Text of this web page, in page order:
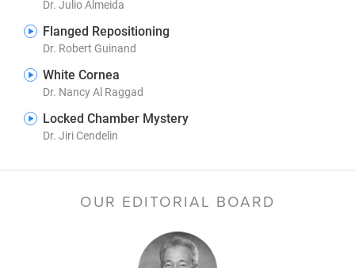
Dr. Julio Almeida
Flanged Repositioning
Dr. Robert Guinand
White Cornea
Dr. Nancy Al Raggad
Locked Chamber Mystery
Dr. Jiri Cendelin
OUR EDITORIAL BOARD